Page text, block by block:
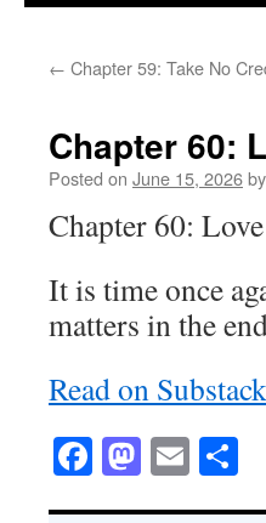
← Chapter 59: Take No
Chapter 60:
Posted on June 15, 2026by
Chapter 60:
It is time once
matters in the
Read on Substack
Facebook
Email